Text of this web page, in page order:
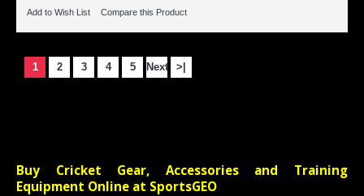
Add to Wish List Compare this Product
1 2 3 4 5 Next >|
Buy Cricket Gear, Accessories and Training
Equipment Online at SportsGEO